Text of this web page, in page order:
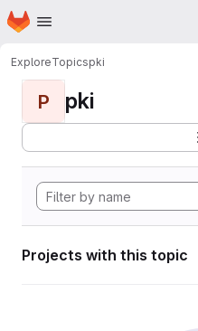
Skip to main content
Homepage
ExploreTopicspki
P pki
Projects with this topic